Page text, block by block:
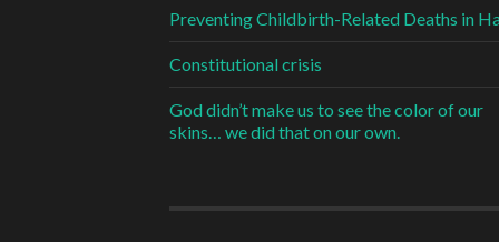
Preventing Childbirth-Related Deaths in
Constitutional crisis
God didn’t make us to see the color of our
skins… we did that on our own.